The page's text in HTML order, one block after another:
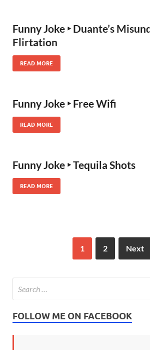
Funny Joke ‣ Duante’s
Flirtation
READ MORE
Funny Joke ‣ Free Wifi
READ MORE
Funny Joke ‣ Tequila Shots
READ MORE
1 2 Next
FOLLOW ME ON FACEBOOK